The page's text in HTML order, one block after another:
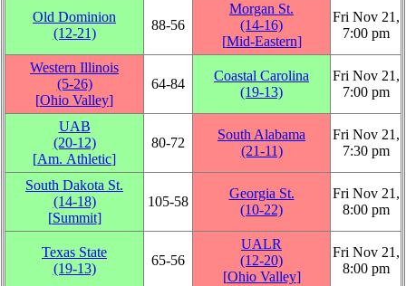
Old Dominion
(12‑21)
88‑56
Morgan St.
(14‑16)
[Mid-Eastern]
Fri Nov 21,
7:00 pm
Western Illinois
(5‑26)
[Ohio Valley]
64‑84
Coastal Carolina
(19‑13)
Fri Nov 21,
7:00 pm
UAB
(20‑12)
[Am. Athletic]
80‑72
South Alabama
(21‑11)
Fri Nov 21,
7:30 pm
South Dakota St.
(14‑18)
[Summit]
105‑58
Georgia St.
(10‑22)
Fri Nov 21,
8:00 pm
Texas State
(19‑13)
65‑56
UALR
(12‑20)
[Ohio Valley]
Fri Nov 21,
8:00 pm